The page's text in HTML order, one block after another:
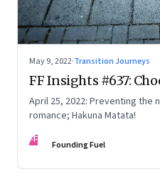
May 9, 2022·Transition Journeys
FF Insights #637:
April 25, 2022: Preventing the
romance; Hakuna Matata!
FF Founding Fuel